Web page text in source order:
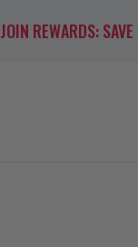
JOIN REWARDS: